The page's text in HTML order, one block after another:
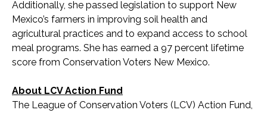
Additionally, she passed legislation to support New
Mexico’s farmers in improving soil health and
agricultural practices and to expand access to school
meal programs. She has earned a 97 percent lifetime
score from Conservation Voters New Mexico.
About LCV Action Fund
The League of Conservation Voters (LCV) Action Fund,